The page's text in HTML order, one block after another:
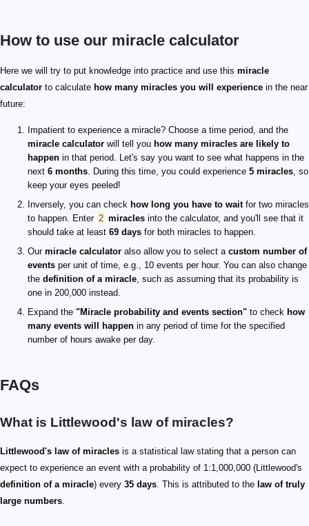
How to use our miracle calculator
Here we will try to put knowledge into practice and use this miracle
calculator to calculate how many miracles you will experience in the near
future:
Impatient to experience a miracle? Choose a time period, and the
miracle calculator will tell you how many miracles are likely to
happen in that period. Let's say you want to see what happens in the
next 6 months . During this time, you could experience 5 miracles , so
keep your eyes peeled!
Inversely, you can check how long you have to waitfor two miracles
to happen. Enter 2 miracles into the calculator, and you'll see that it
should take at least 69 days for both miracles to happen.
Our miracle calculator also allow you to select a custom number of
events per unit of time, e.g., 10 events per hour. You can also change
the definition of a miracle , such as assuming that its probability is
one in 200,000 instead.
Expand the "Miracle probability and events section" to check how
many events will happen in any period of time for the specified
number of hours awake per day.
FAQs
What is Littlewood's law of miracles?
Littlewood's law of miracles is a statistical law stating that a person can
expect to experience an event with a probability of 1:1,000,000 (Littlewood's
definition of a miracle) every 35 days . This is attributed to the law of truly
large numbers